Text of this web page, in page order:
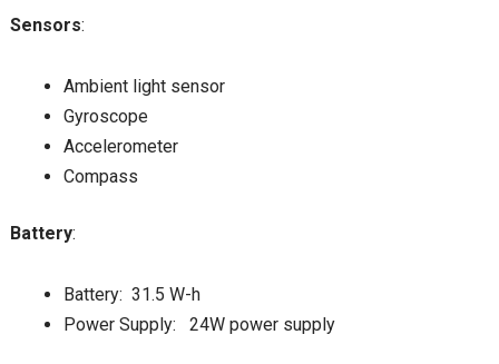
Sensors:
Ambient light sensor
Gyroscope
Accelerometer
Compass
Battery:
Battery: 31.5 W-h
Power Supply: 24W power supply